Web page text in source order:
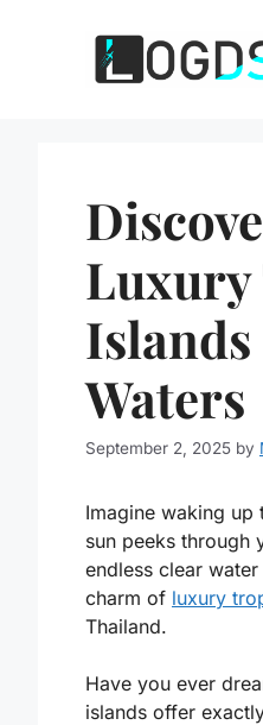
Waters
September 2, 2025 by
Imagine waking up
sun peeks through
endless clear
charm of luxury
Thailand.
Have you ever
islands offer